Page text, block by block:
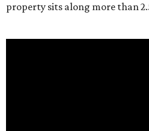
property sits along more than